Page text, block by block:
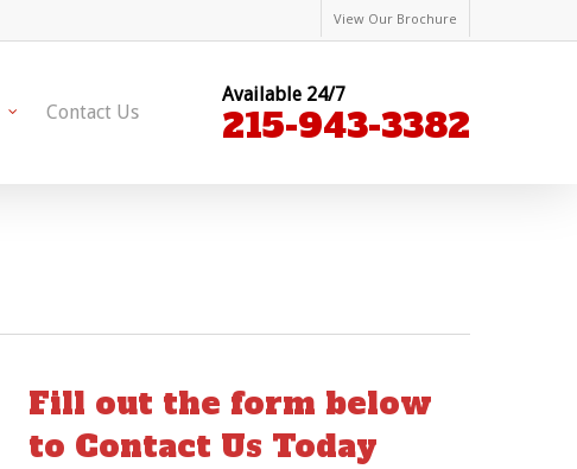
View Our Brochure
Contact Us
Available 24/7
215-943-3382
Fill out the form below
to Contact Us Today